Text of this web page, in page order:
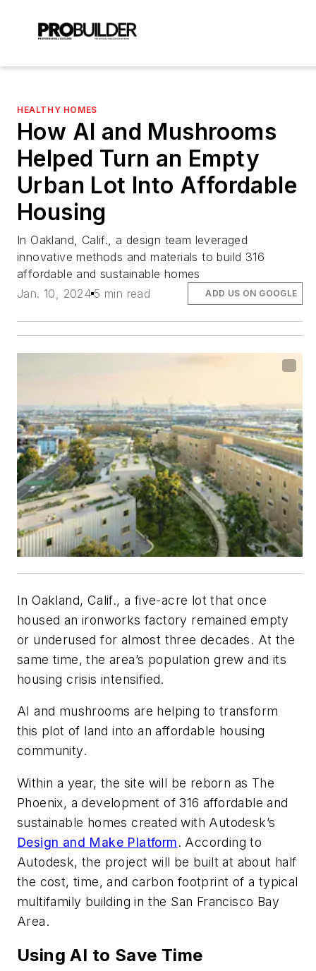
HEALTHY HOMES
How AI and Mushrooms
Helped Turn an Empty
Urban Lot Into Affordable
Housing
In Oakland, Calif., a design team leveraged
innovative methods and materials to build 316
affordable and sustainable homes
Jan. 10, 2024 5 min read ADD US ON GOOGLE
In Oakland, Calif., a five-acre lot that once
housed an ironworks factory remained empty
or underused for almost three decades. At the
same time, the area’s population grew and its
housing crisis intensified.
AI and mushrooms are helping to transform
this plot of land into an affordable housing
community.
Within a year, the site will be reborn as The
Phoenix, a development of 316 affordable and
sustainable homes created with Autodesk’s
Design and Make Platform. According to
Autodesk, the project will be built at about half
the cost, time, and carbon footprint of a typical
multifamily building in the San Francisco Bay
Area.
Using AI to Save Time